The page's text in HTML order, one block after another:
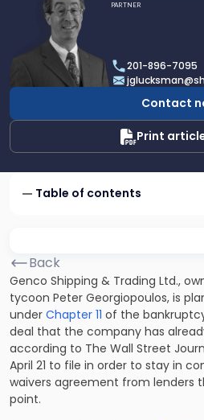
Glucksman
PARTNER
201-896-7095
Contact
Print
Table of contents
Back
Genco Shipping & Trading Ltd.,
tycoon Peter Georgiopoulos, is
under Chapter 11 of the
deal that the company has
according to The Wall Street
April 21 to file in order to stay in
waivers agreement from lenders
point.